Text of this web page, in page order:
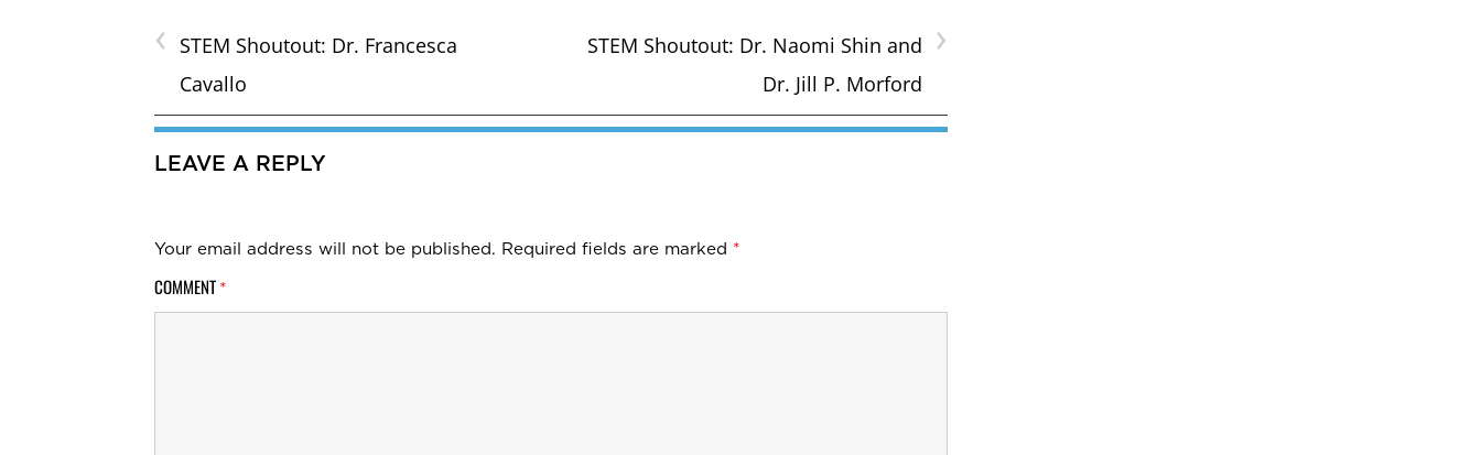
‹ STEM Shoutout: Dr. Francesca
Cavallo
›
STEM Shoutout: Dr. Naomi Shin and
Dr. Jill P. Morford
LEAVE A REPLY
Your email address will not be published. Required fields are marked *
COMMENT *